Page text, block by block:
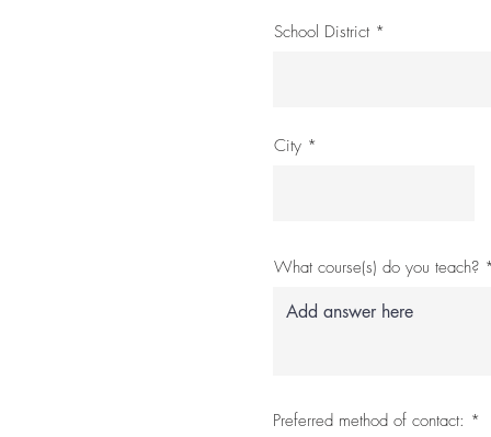
School District
City
What course(s) do you teach?
Preferred method of contact: *